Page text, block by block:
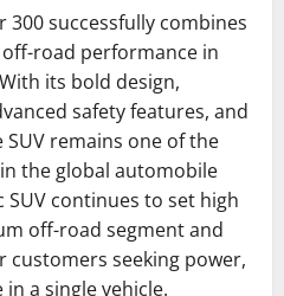
300 successfully combines
road performance in
its bold design,
safety features, and
remains one of the
the global automobile
SUV continues to set high
off-road segment and
customers seeking power,
a single vehicle.